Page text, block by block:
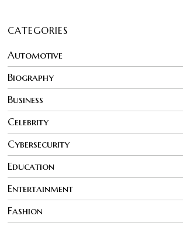
CATEGORIES
Automotive
Biography
Business
Celebrity
Cybersecurity
Education
Entertainment
Fashion